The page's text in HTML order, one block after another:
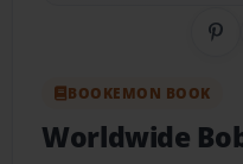
BOOKEMON BOOK
Worldwide